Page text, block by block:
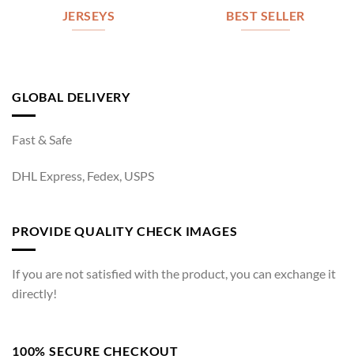
JERSEYS BEST SELLER
GLOBAL DELIVERY
Fast & Safe
DHL Express, Fedex, USPS
PROVIDE QUALITY CHECK IMAGES
If you are not satisfied with the product, you can exchange it
directly!
100% SECURE CHECKOUT